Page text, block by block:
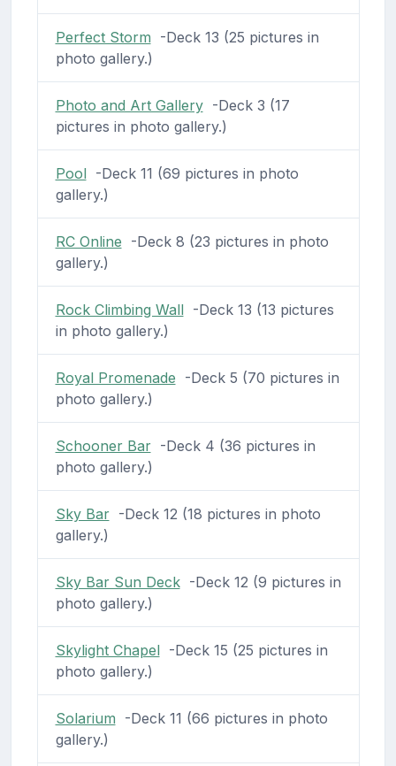
Perfect Storm -Deck 13 (25 pictures in
photo gallery.)
Photo and Art Gallery-Deck 3 (17
pictures in photo gallery.)
Pool-Deck 11 (69 pictures in photo
gallery.)
RC Online -Deck 8 (23 pictures in photo
gallery.)
Rock Climbing Wall-Deck 13 (13 pictures
in photo gallery.)
Royal Promenade -Deck 5 (70 pictures in
photo gallery.)
Schooner Bar-Deck 4 (36 pictures in
photo gallery.)
Sky Bar-Deck 12 (18 pictures in photo
gallery.)
Sky Bar Sun Deck-Deck 12 (9 pictures in
photo gallery.)
Skylight Chapel-Deck 15 (25 pictures in
photo gallery.)
Solarium -Deck 11 (66 pictures in photo
gallery.)